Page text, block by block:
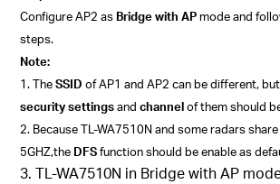
Configure AP2as Bridge with APmodeand
steps.
Note:
1. TheSSID of AP1 and AP2 can be different,
security settingsandchannelof them should
2. Because TL-WA7510N and some radars
5GHZ,the DFSfunction should be enable as
3. TL-WA7510N in Bridge with AP